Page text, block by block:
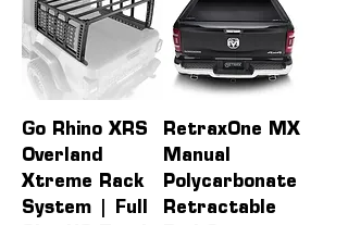
Go Rhino XRS
Overland
Xtreme Rack
System | Full
RetraxOne MX
Manual
Polycarbonate
Retractable